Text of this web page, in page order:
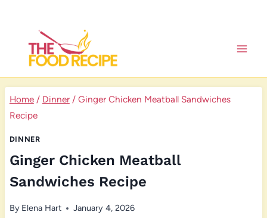
content
Home / Dinner / Ginger Chicken Meatball Sandwiches
Recipe
DINNER
Ginger Chicken Meatball
Sandwiches Recipe
By Elena Hart January 4, 2026